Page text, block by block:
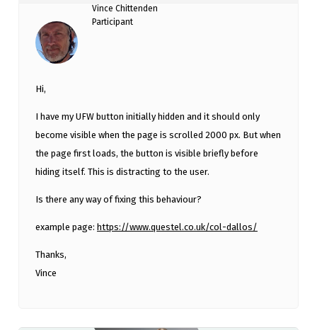
Vince Chittenden
Participant
Hi,
I have my UFW button initially hidden and it should only
become visible when the page is scrolled 2000 px. But when
the page first loads, the button is visible briefly before
hiding itself. This is distracting to the user.
Is there any way of fixing this behaviour?
example page: https://www.questel.co.uk/col-dallos/
Thanks,
Vince